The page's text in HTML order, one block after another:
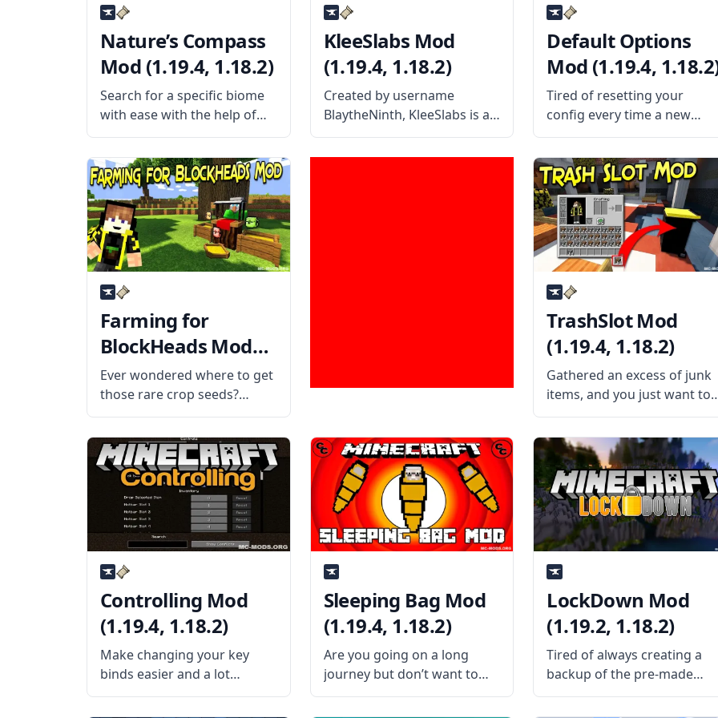
Nature’s Compass
Mod (1.19.4, 1.18.2)
Search for a specific biome
with ease with the help of
the wonderful utility mod
called Nature’s Compass.
Created by the username
Chaosyr, this mod adds a
new kind of compass to the
game. What
KleeSlabs Mod
(1.19.4, 1.18.2)
Created by username
BlaytheNinth, KleeSlabs is a
simple yet helpful mod that
allows players to break off a
Default Options
Mod (1.19.4,
Tired of resetting your
config every time a new
update is available for your
mod? Then the Default
Options mod might be the
solution for you! What the
Mod Offers The mod
features an alternate
Farming for
BlockHeads Mod
(1.19.4, 1.18.2)
Ever wondered where to get
those rare crop seeds?
Wonder no more with
Farming for Blockheads mod
by the talented mod
developer BlaytheNinth.
What the Mod Offers The
mod adds a seed market to
Minecraft
TrashSlot Mod
(1.19.4, 1.18.2)
Gathered an excess of junk
items, and you just want to
delete them all? Install the
TrashSlot mod by mod
developer BlaytheNinth and
never have to experience
same problem again! What
the Mod Offers
Controlling Mod
(1.19.4, 1.18.2)
Make changing your key
binds easier and a lot
quicker with the Controlling
mod by username Jaredlll08.
Sleeping Bag Mod
(1.19.4, 1.18.2)
Are you going on a long
journey but don’t want to
travel at night? Bring in a
portable bed in this fun mod
LockDown Mod
(1.19.2, 1.18.2)
Tired of always creating a
backup of the pre-made
maps you downloaded?
Then install the LockDown